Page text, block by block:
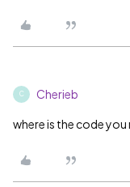
C Cherieb
where is the code